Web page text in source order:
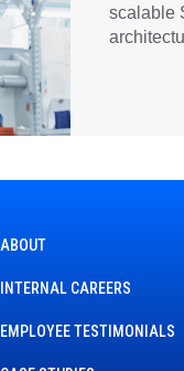
scalable
ABOUT
INTERNAL CAREERS
EMPLOYEE TESTIMONIALS